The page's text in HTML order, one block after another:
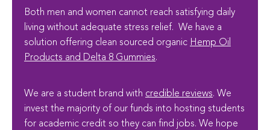
Both men and women cannot reach satisfying daily
living without adequate stress relief. We have a
solution offering clean sourced organic Hemp Oil
Products and Delta 8 Gummies.
We are a student brand with credible reviews. We
invest the majority of our funds into hosting students
for academic credit so they can find jobs. We hope